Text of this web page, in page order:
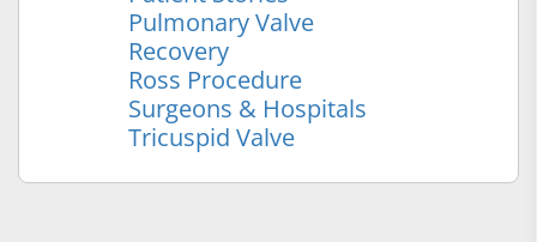
Pulmonary Valve
Recovery
Ross Procedure
Surgeons & Hospitals
Tricuspid Valve